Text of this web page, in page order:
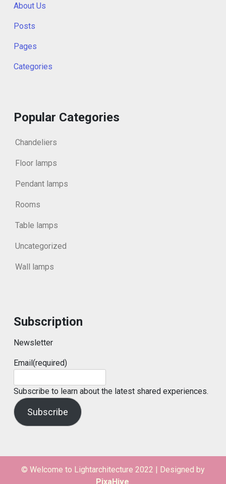
About Us
Posts
Pages
Categories
Popular Categories
Chandeliers
Floor lamps
Pendant lamps
Rooms
Table lamps
Uncategorized
Wall lamps
Subscription
Newsletter
Email(required)
Subscribe to learn about the latest shared experiences.
Subscribe
© Welcome to Lightarchitecture 2022 | Designed by
PixaHive